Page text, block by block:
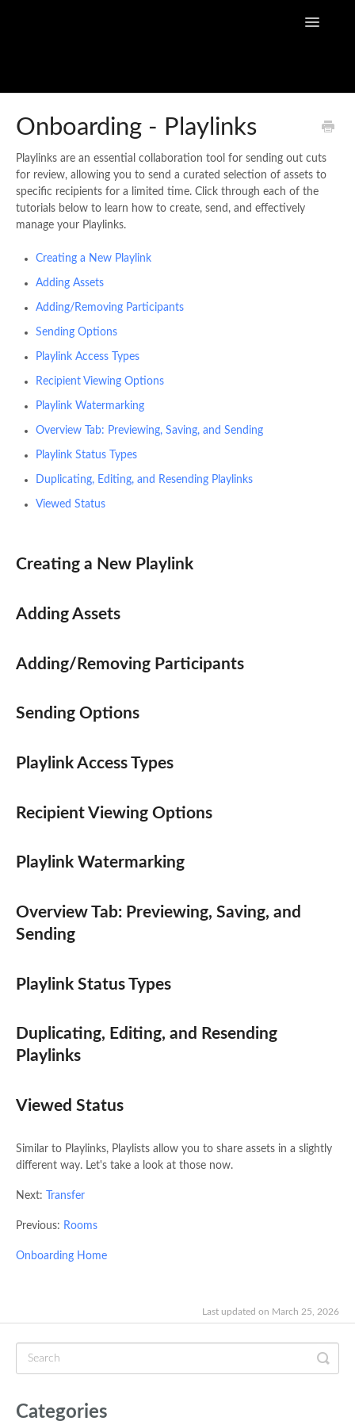
Toggle
Tutorial Videos
Flow Capture Release Notes
API Documentation
Onboarding - Playlinks
Playlinks are an essential collaboration tool for sending out cuts
for review, allowing you to send a curated selection of assets to
specific recipients for a limited time. Click through each of the
tutorials below to learn how to create, send, and effectively
manage your Playlinks.
Creating a New Playlink
Adding Assets
Adding/Removing Participants
Sending Options
Playlink Access Types
Recipient Viewing Options
Playlink Watermarking
Overview Tab: Previewing, Saving, and Sending
Playlink Status Types
Duplicating, Editing, and Resending Playlinks
Viewed Status
Creating a New Playlink
Adding Assets
Adding/Removing Participants
Sending Options
Playlink Access Types
Recipient Viewing Options
Playlink Watermarking
Overview Tab: Previewing, Saving, and
Sending
Playlink Status Types
Duplicating, Editing, and Resending
Playlinks
Viewed Status
Similar to Playlinks, Playlists allow you to share assets in a slightly
different way. Let's take a look at those now.
Next: Transfer
Previous: Rooms
Onboarding Home
Last updated on March 25, 2026
Categories